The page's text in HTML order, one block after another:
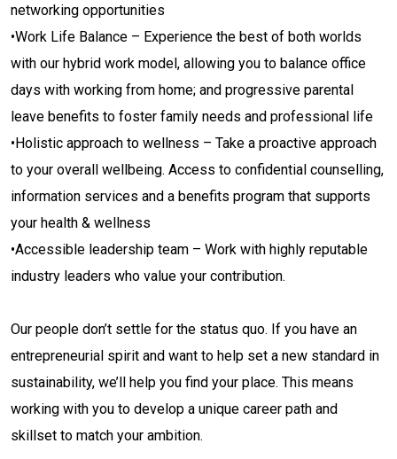
networking opportunities
•Work Life Balance – Experience the best of both worlds
with our hybrid work model, allowing you to balance office
days with working from home; and progressive parental
leave benefits to foster family needs and professional life
•Holistic approach to wellness – Take a proactive approach
to your overall wellbeing. Access to confidential counselling,
information services and a benefits program that supports
your health & wellness
•Accessible leadership team – Work with highly reputable
industry leaders who value your contribution.
Our people don’t settle for the status quo. If you have an
entrepreneurial spirit and want to help set a new standard in
sustainability, we’ll help you find your place. This means
working with you to develop a unique career path and
skillset to match your ambition.